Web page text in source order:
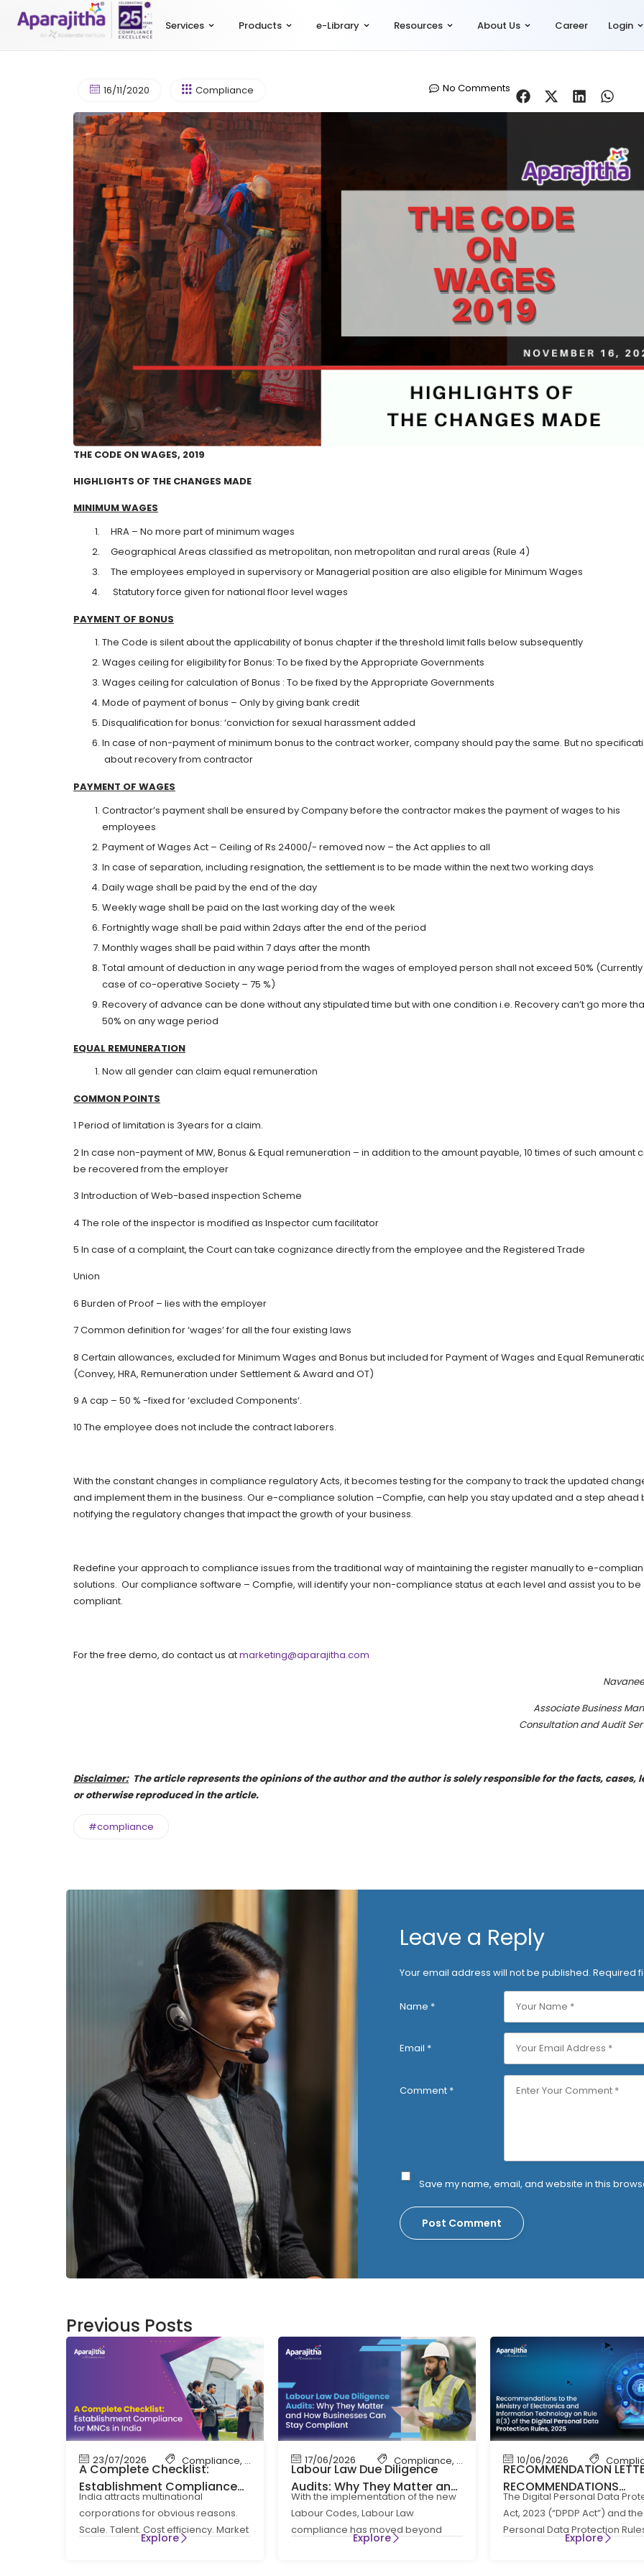
Services Products e-Library Resources About Us Career Login
16/11/2020 Compliance No Comments
THE CODE ON WAGES, 2019
HIGHLIGHTS OF THE CHANGES MADE
MINIMUMWAGES
HRA – No more part of minimum wages
Geographical Areas classified as metropolitan, non metropolitan and rural areas (Rule 4)
The employees employed in supervisory or Managerial position are also eligible for Minimum Wages
Statutory force given for national floor level wages
PAYMENT OF BONUS
The Code is silent about the applicability of bonus chapter if the threshold limit falls below subsequently
Wages ceiling for eligibility for Bonus: To be fixed by the Appropriate Governments
Wages ceiling for calculation of Bonus : To be fixed by the Appropriate Governments
Mode of payment of bonus – Only by giving bank credit
Disqualification for bonus: ‘conviction for sexual harassment added
In case of non-payment of minimum bonus to the contract worker, company should pay the same. But no
about recovery from contractor
PAYMENT OF WAGES
Contractor’s payment shall be ensured by Company before the contractor makes the payment of wages to his
employees
Payment of Wages Act – Ceiling of Rs 24000/- removed now – the Act applies to all
In case of separation, including resignation, the settlement is to be made within the next two working days
Daily wage shall be paid by the end of the day
Weekly wage shall be paid on the last working day of the week
Fortnightly wage shall be paid within 2days after the end of the period
Monthly wages shall be paid within 7 days after the month
Total amount of deduction in any wage period from the wages of employed person shall not exceed 50% (Currently
case of co-operative Society – 75 %)
Recovery of advance can be done without any stipulated time but with one condition i.e. Recovery can’t go more
50% on any wage period
EQUAL REMUNERATION
Now all gender can claim equal remuneration
COMMON POINTS
1 Period of limitation is 3years for a claim.
2 In case non-payment of MW, Bonus & Equal remuneration – in addition to the amount payable, 10 times of such amount
be recovered from the employer
3 Introduction of Web-based inspection Scheme
4 The role of the inspector is modified as Inspector cum facilitator
5 In case of a complaint, the Court can take cognizance directly from the employee and the Registered Trade
Union
6 Burden of Proof – lies with the employer
7 Common definition for ‘wages’ for all the four existing laws
8 Certain allowances, excluded for Minimum Wages and Bonus but included for Payment of Wages and Equal
(Convey, HRA, Remuneration under Settlement & Award and OT)
9 A cap – 50 % -fixed for ‘excluded Components’.
10 The employee does not include the contract laborers.
With the constant changes in compliance regulatory Acts, it becomes testing for the company to track the updated
and implement them in the business. Our e-compliance solution –Compfie, can help you stay updated and a step ahead
notifying the regulatory changes that impact the growth of your business.
Redefine your approach to compliance issues from the traditional way of maintaining the register manually to e-
solutions. Our compliance software – Compfie, will identify your non-compliance status at each level and assist you to be
compliant.
For the free demo, do contact us atmarketing@aparajitha.com
Associate Business
Consultation and Audit
Disclaimer:The article represents the opinions of the author and the author is solely responsible for the facts, cases,
or otherwise reproduced in the article.
#compliance
Leave a Reply
Your email address will not be published. Required
Comment *
Name *
Email *
Save my name, email, and website in this
Previous Posts
23/07/2026 Compliance, Labour Code,Labour Law Compliance,Shop & Establishment Compliance
A Complete Checklist:
Establishment Compliance
for MNCs in India
India attracts multinational
corporations for obvious reasons.
Scale. Talent. Cost efficiency. Market
access. What is less obvious at the
Explore
17/06/2026 Compliance, Labour Code,Labour Law Compliance
Labour Law Due Diligence
Audits: Why They Matter and
How Businesses Can Stay
Compliants
With the implementation of the new
Labour Codes, Labour Law
compliance has moved beyond
routine HR administration to become
Explore
10/06/2026
RECOMMENDATION
RECOMMENDATIONS
REGARDING RULE 8(3)
DIGITAL PERSONAL DATA
PROTECTION RULES,
The Digital Personal Data
Act, 2023 (“DPDP Act”) and
Personal Data Protection
(“DPDP Rules”) have
Explore